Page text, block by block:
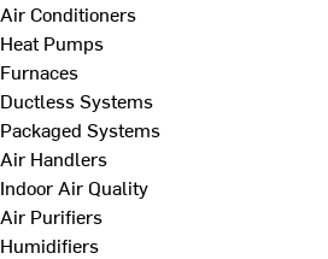
Air Conditioners
Heat Pumps
Furnaces
Ductless Systems
Packaged Systems
Air Handlers
Indoor Air Quality
Air Purifiers
Humidifiers